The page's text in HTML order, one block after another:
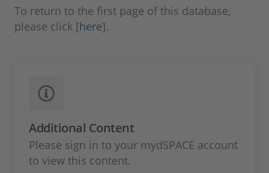
Career
To return to the first page of this database,
please click [here].
Additional Content
Please sign in to your mydSPACE account
to view this content.